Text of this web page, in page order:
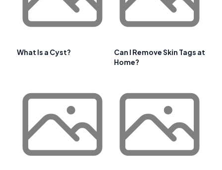
What Is a Cyst?
Can I Remove Skin Tags at
Home?